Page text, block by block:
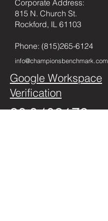
Corporate Address:
815 N. Church St.
Rockford, IL 61103
Phone: (815)265-6124
info@championsbenchmark.com
Google Workspace
Verification
92-2409679